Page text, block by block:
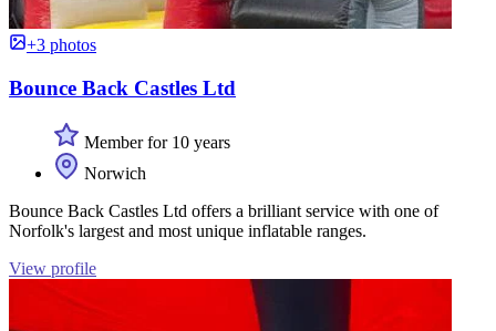
+3 photos
Bounce Back Castles Ltd
Member for 10 years
Norwich
Bounce Back Castles Ltd offers a brilliant service with one of
Norfolk's largest and most unique inflatable ranges.
View profile